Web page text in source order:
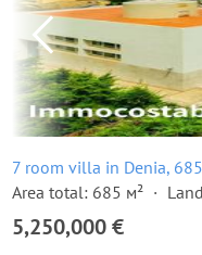
7 room villa in Denia,
Area total: 685 м²
5,250,000 €